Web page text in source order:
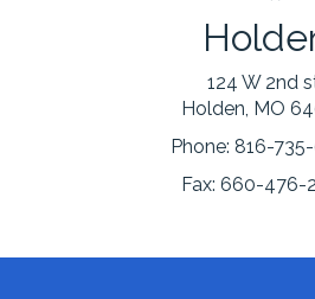
124 W 2nd
Holden, MO
Phone: 816-
Fax: 660-476-